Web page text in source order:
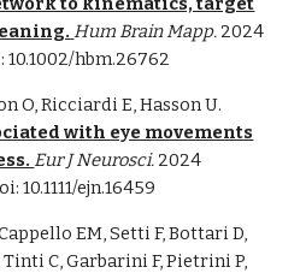
Hum Brain Mapp. 2024
10.1002/hbm.26762
O, Ricciardi E, Hasson U.
with eye movements
Eur J Neurosci. 2024
10.1111/ejn.16459
EM, Setti F, Bottari D,
Tinti C, Garbarini F, Pietrini P,